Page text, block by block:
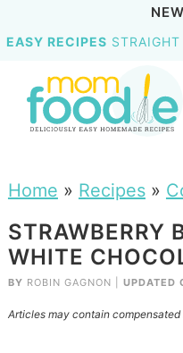
EASY RECIPES
Home » Recipes»
STRAWBERRY
WHITE
BY ROBIN GAGNON UPDATED
Articles may contain compensated